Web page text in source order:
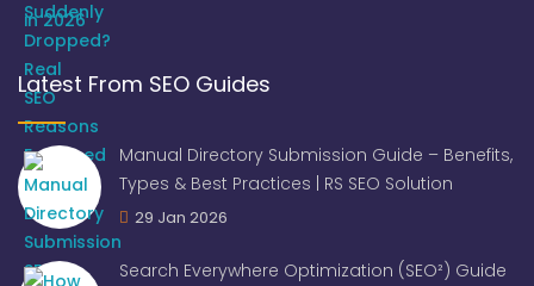
Latest From SEO Guides
Manual Directory Submission Guide – Benefits,
Types & Best Practices | RS SEO Solution
29 Jan 2026
Search Everywhere Optimization (SEO²) Guide